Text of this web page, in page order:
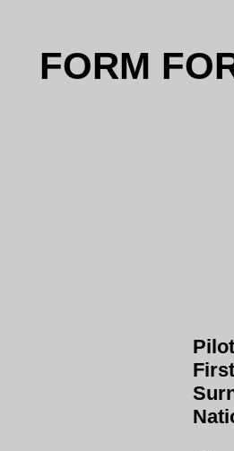
FORM